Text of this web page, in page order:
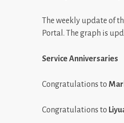
The weekly update of
Portal. The graph is
Service Anniversaries
Congratulations to
Congratulations to